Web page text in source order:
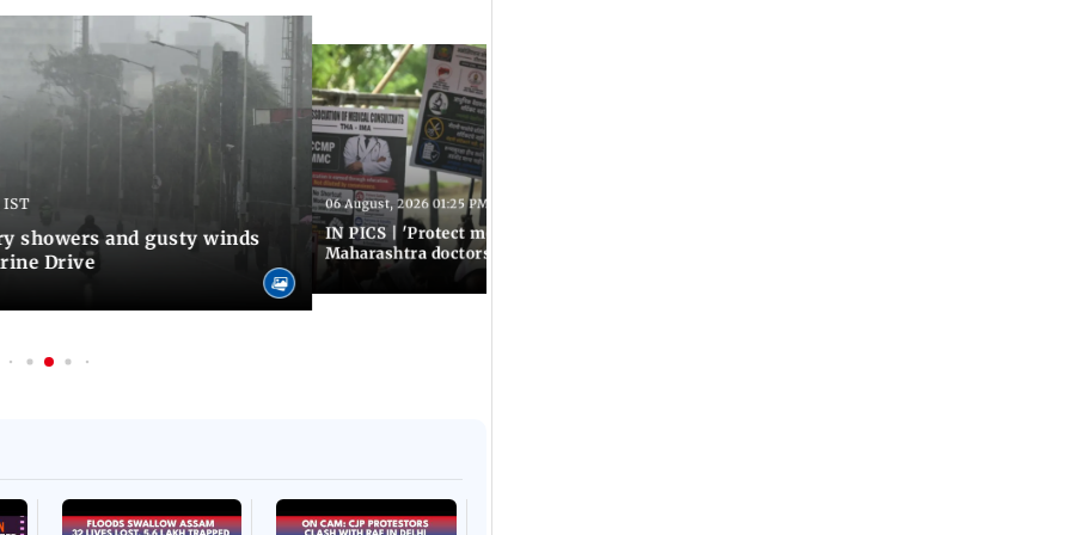
IST
showers and gusty winds
Drive
06 August, 2026 01:25 PM IST
IN PICS | 'Protect modern medicine':
Maharashtra doctors intensify protest